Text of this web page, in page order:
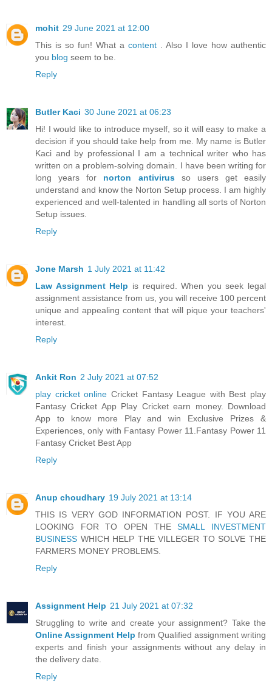
mohit 29 June 2021 at 12:00
This is so fun! What a content . Also I love how authentic
you blog seem to be.
Reply
Butler Kaci 30 June 2021 at 06:23
Hi! I would like to introduce myself, so it will easy to make a
decision if you should take help from me. My name is Butler
Kaci and by professional I am a technical writer who has
written on a problem-solving domain. I have been writing for
long years for norton antivirusso users get easily
understand and know the Norton Setup process. I am highly
experienced and well-talented in handling all sorts of Norton
Setup issues.
Reply
Jone Marsh 1 July 2021 at 11:42
Law Assignment Help is required. When you seek legal
assignment assistance from us, you will receive 100 percent
unique and appealing content that will pique your teachers'
interest.
Reply
Ankit Ron 2 July 2021 at 07:52
play cricket online Cricket Fantasy League with Best play
Fantasy Cricket App Play Cricket earn money. Download
App to know more Play and win Exclusive Prizes &
Experiences, only with Fantasy Power 11.Fantasy Power 11
Fantasy Cricket Best App
Reply
Anup choudhary 19 July 2021 at 13:14
THIS IS VERY GOD INFORMATION POST. IF YOU ARE
LOOKING FOR TO OPEN THESMALL INVESTMENT
BUSINESS WHICH HELP THE VILLEGER TO SOLVE THE
FARMERS MONEY PROBLEMS.
Reply
Assignment Help 21 July 2021 at 07:32
Struggling to write and create your assignment? Take the
Online Assignment Help from Qualified assignment writing
experts and finish your assignments without any delay in
the delivery date.
Reply